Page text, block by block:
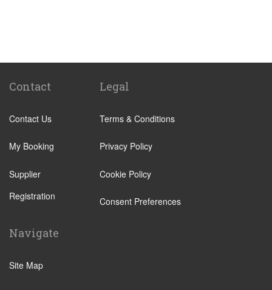
Paddington Train Station
Kings Cross Train Station
Waterloo Train Station
Coleraine
Ilkley
Popular Locations
N12 North Finchley
Contact
Contact Us
My Booking
Supplier
Registration
Legal
Terms & Conditions
Privacy Policy
Cookie Policy
Consent Preferences
Navigate
Site Map